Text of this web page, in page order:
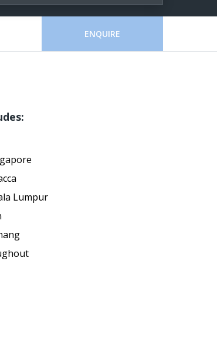
ENQUIRE
Lumpur